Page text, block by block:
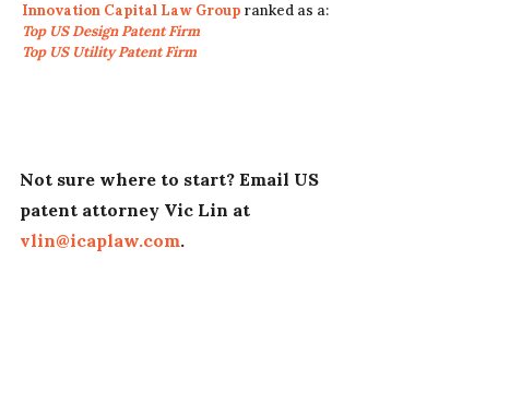
Innovation Capital Law Group ranked as a:
Top US Design Patent Firm
Top US Utility Patent Firm
Not sure where to start? Email US
patent attorney Vic Lin at
vlin@icaplaw.com.